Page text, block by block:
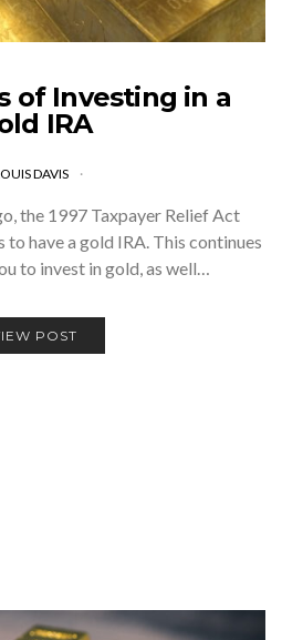
of Investing in a
IRA
DAVIS
the 1997 Taxpayer Relief Act
have a gold IRA. This continues
to invest in gold, as well…
POST